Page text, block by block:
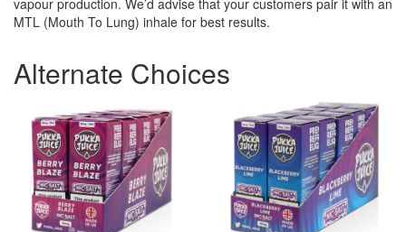
vapour production. We’d advise that your customers pair it with an
MTL (Mouth To Lung) inhale for best results.
Alternate Choices